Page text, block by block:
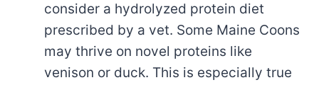
consider a hydrolyzed protein diet
prescribed by a vet. Some Maine Coons
may thrive on novel proteins like
venison or duck. This is especially true